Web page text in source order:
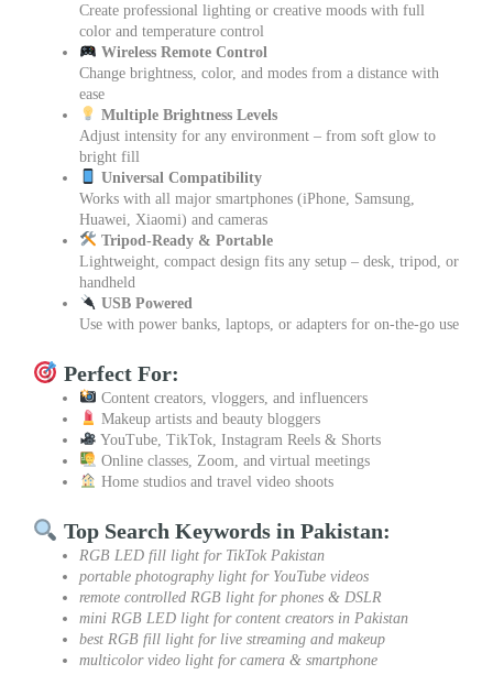
Create professional lighting or creative moods with full
color and temperature control
Wireless Remote Control
Change brightness, color, and modes from a distance with
ease
Multiple Brightness Levels
Adjust intensity for any environment – from soft glow to
bright fill
Universal Compatibility
Works with all major smartphones (iPhone, Samsung,
Huawei, Xiaomi) and cameras
Tripod-Ready & Portable
Lightweight, compact design fits any setup – desk, tripod, or
handheld
USB Powered
Use with power banks, laptops, or adapters for on-the-go use
Perfect For:
Content creators, vloggers, and influencers
Makeup artists and beauty bloggers
YouTube, TikTok, Instagram Reels & Shorts
Online classes, Zoom, and virtual meetings
Home studios and travel video shoots
Top Search Keywords in Pakistan:
RGB LED fill light for TikTok Pakistan
portable photography light for YouTube videos
remote controlled RGB light for phones & DSLR
mini RGB LED light for content creators in Pakistan
best RGB fill light for live streaming and makeup
multicolor video light for camera & smartphone